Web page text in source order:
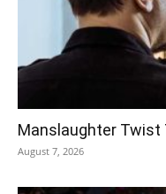
Manslaughter Twist
August 7, 2026